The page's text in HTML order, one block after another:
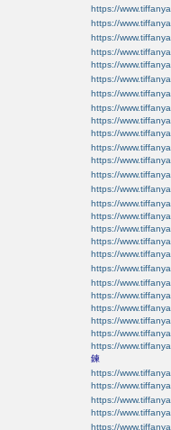
https://
https://
https://
https://
https://
https://
https://
https://
https://
https://
https://
https://
https://
https://
https://
https://
https://
https://
https://
https://
https://
https://
https://
https://
https://
https://
鍊
https://
https://
https://
https://
https://